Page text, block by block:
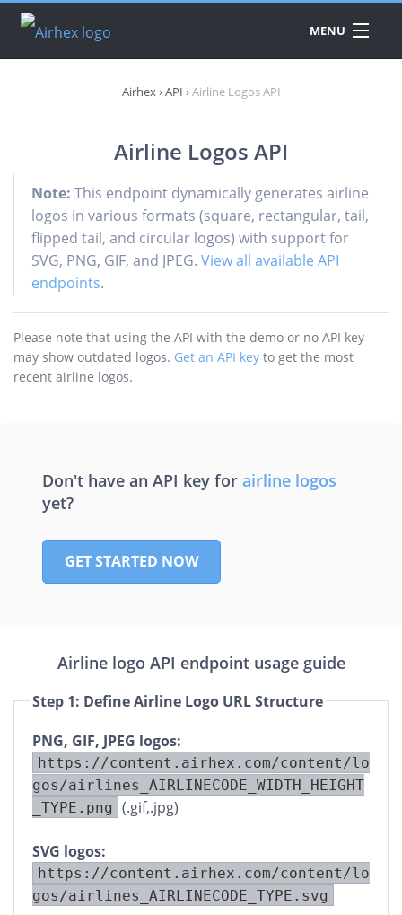
MENU
PRICING
DOWNLOAD
Airhex › API › Airline Logos API
Airline Logos API
Note: This endpoint dynamically generates airline
logos in various formats (square, rectangular, tail,
flipped tail, and circular logos) with support for
SVG, PNG, GIF, and JPEG. View all available API
endpoints.
Please note that using the API with the demo or no API key
may show outdated logos. Get an API key to get the most
recent airline logos.
Don't have an API key for airline logos
yet?
GET STARTED NOW
Airline logo API endpoint usage guide
Step 1: Define Airline Logo URL Structure
PNG, GIF, JPEG logos:
https://content.airhex.com/content/lo
gos/airlines_AIRLINECODE_WIDTH_HEIGHT
_TYPE.png
(.gif,.jpg)
SVG logos:
https://content.airhex.com/content/lo
gos/airlines_AIRLINECODE_TYPE.svg